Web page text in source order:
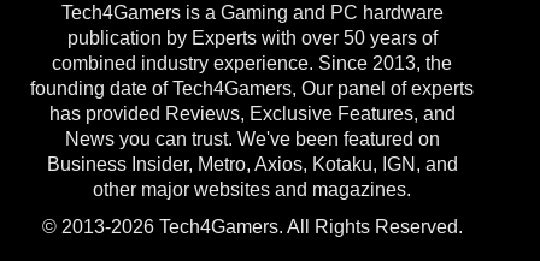
Tech4Gamers is a Gaming and PC hardware
publication by Experts with over 50 years of
combined industry experience. Since 2013, the
founding date of Tech4Gamers, Our panel of experts
has provided Reviews, Exclusive Features, and
News you can trust. We've been featured on
Business Insider, Metro, Axios, Kotaku, IGN, and
other major websites and magazines.
© 2013-2026 Tech4Gamers. All Rights Reserved.